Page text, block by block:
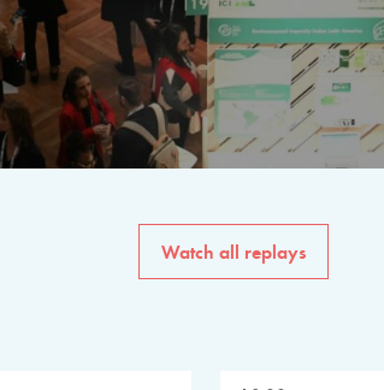
The program for the 6th
speakers from
private sector, philanthropy
common solutions to the
Watch all replays